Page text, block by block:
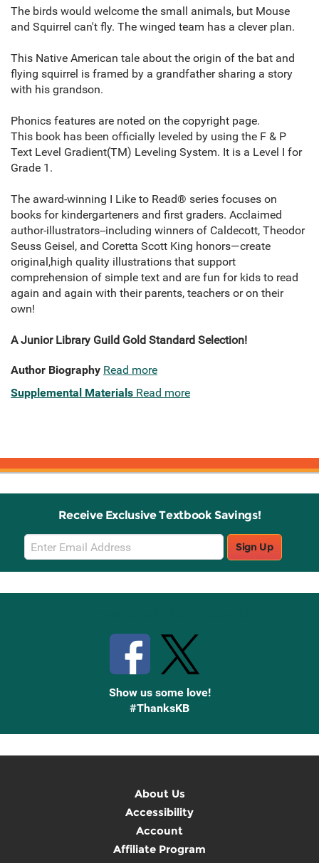
The birds would welcome the small animals, but Mouse
and Squirrel can't fly. The winged team has a clever plan.
This Native American tale about the origin of the bat and
flying squirrel is framed by a grandfather sharing a story
with his grandson.
Phonics features are noted on the copyright page.
This book has been officially leveled by using the F & P
Text Level Gradient(TM) Leveling System. It is a Level I for
Grade 1.
The award-winning I Like to Read® series focuses on
books for kindergarteners and first graders. Acclaimed
author-illustrators--including winners of Caldecott, Theodor
Seuss Geisel, and Coretta Scott King honors—create
original,high quality illustrations that support
comprehension of simple text and are fun for kids to read
again and again with their parents, teachers or on their
own!
A Junior Library Guild Gold Standard Selection!
Author Biography Read more
Supplemental Materials Read more
Receive Exclusive Textbook Savings!
Email
Sign
Up
Sign Up
Show us some love!
#ThanksKB
About Us
Accessibility
Account
Affiliate Program